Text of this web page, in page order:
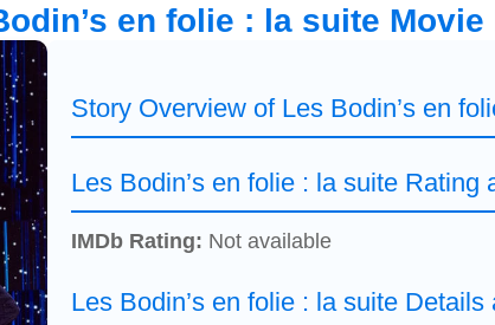
en folie : la suite Movie
Story Overview of Les Bodin’s en
Les Bodin’s en folie : la suite Rating
IMDb Rating: Not available
Les Bodin’s en folie : la suite Details